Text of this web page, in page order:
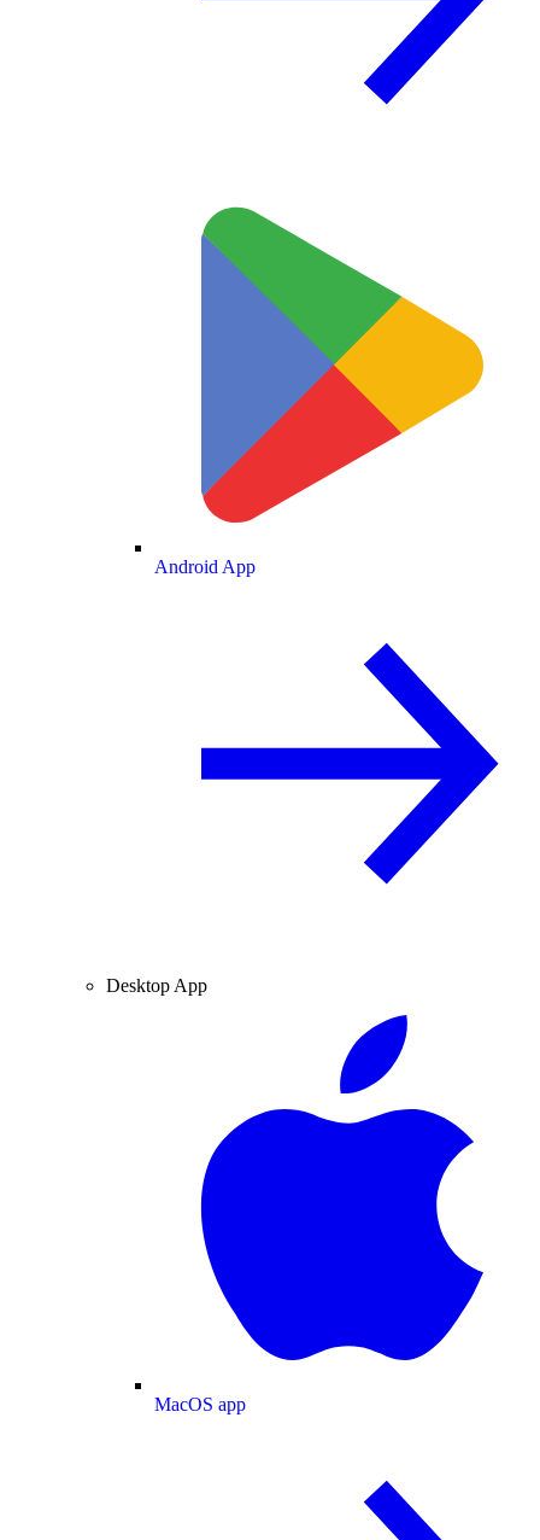
Android App
Desktop App
MacOS app